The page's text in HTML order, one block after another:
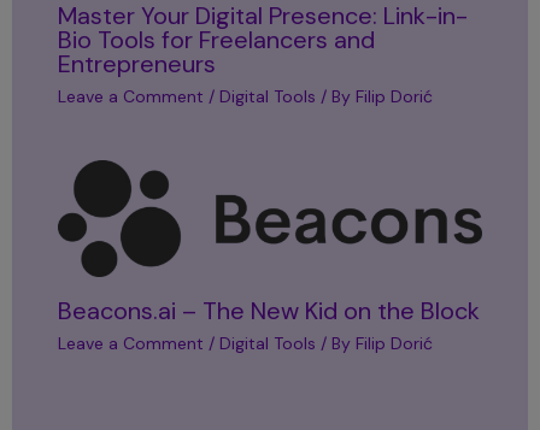
Master Your Digital Presence: Link-in-
Bio Tools for Freelancers and
Entrepreneurs
Leave a Comment / Digital Tools / By Filip Dorić
Beacons.ai – The New Kid on the Block
Leave a Comment / Digital Tools / By Filip Dorić